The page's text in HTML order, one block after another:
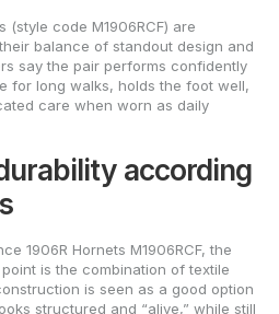
(style code M1906RCF) are
balance of standout design and
say the pair performs confidently
for long walks, holds the foot well,
care when worn as daily
according
1906R Hornets M1906RCF, the
is the combination of textile
is seen as a good option
structured and “alive,” while still